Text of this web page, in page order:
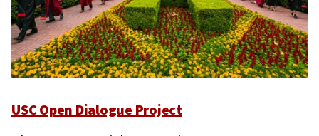
USC Open Dialogue Project